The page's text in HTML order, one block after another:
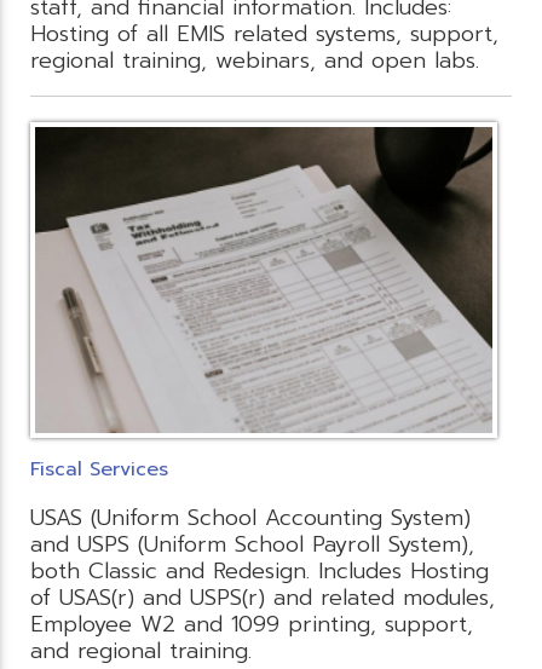
staff, and financial information. Includes:
Hosting of all EMIS related systems, support,
regional training, webinars, and open labs.
Fiscal Services
USAS (Uniform School Accounting System)
and USPS (Uniform School Payroll System),
both Classic and Redesign. Includes Hosting
of USAS(r) and USPS(r) and related modules,
Employee W2 and 1099 printing, support,
and regional training.